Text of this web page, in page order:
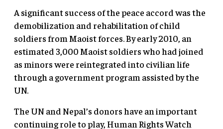
A significant success of the peace accord was the
demobilization and rehabilitation of child
soldiers from Maoist forces. By early 2010, an
estimated 3,000 Maoist soldiers who had joined
as minors were reintegrated into civilian life
through a government program assisted by the
UN.
The UN and Nepal’s donors have an important
continuing role to play, Human Rights Watch